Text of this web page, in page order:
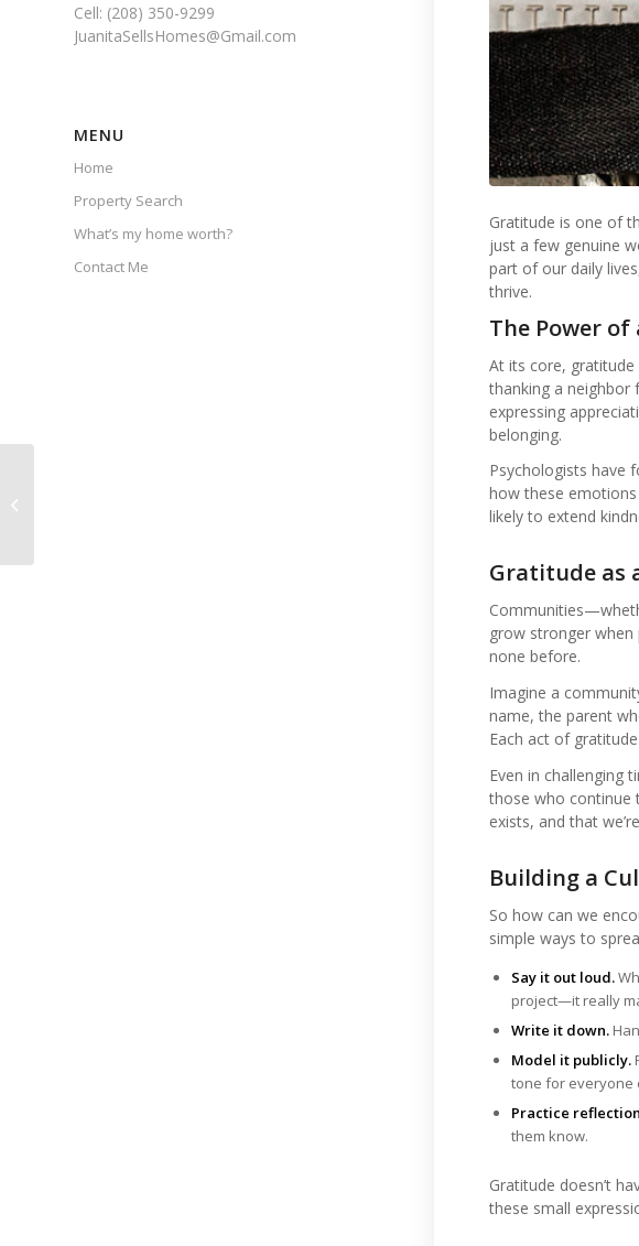
Gratitude is one of
just a few genuine
part of our daily
thrive.
The Power of
At its core,
thanking a neighbor
expressing
belonging.
Psychologists have
how these emotions
likely to extend
Gratitude as
grow stronger when
none before.
Imagine a
name, the parent
Each act of
Even in challenging
those who continue
exists, and that
Building a
So how can we
simple ways to
Say it out loud.
project—it really
Write it down.
Model it publicly.
tone for everyone
Practice
them know.
Gratitude doesn’t
these small
Cell: (208) 350-9299
JuanitaSellsHomes@Gmail.com
MENU
Home
Property Search
What’s my home worth?
Contact Me